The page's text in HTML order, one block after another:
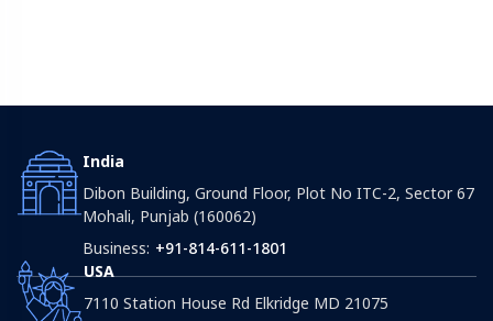
India
Dibon Building, Ground Floor, Plot No ITC-2, Sector 67
Mohali, Punjab (160062)
Business: +91-814-611-1801
USA
7110 Station House Rd Elkridge MD 21075